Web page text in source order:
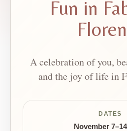
Fun in
A celebration of you,
and the joy of life in
DATES
November